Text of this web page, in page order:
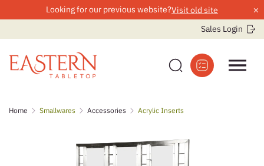
Looking for our previous website?Visit old site ×
Sales Login
Home Smallwares Accessories Acrylic Inserts